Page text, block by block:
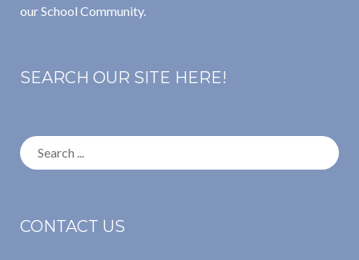
our School Community.
SEARCH OUR SITE HERE!
Search
for:
CONTACT US